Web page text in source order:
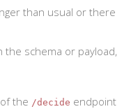
than usual or there
schema or payload,
the /decide endpoint